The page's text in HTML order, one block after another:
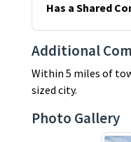
Has a Shared
Additional
Within 5 miles of
sized city.
Photo Gallery